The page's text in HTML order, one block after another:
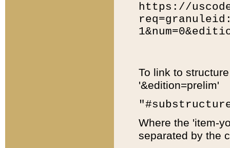
https://
To link to
'&edition=prelim'
Where the 'item-
separated by the